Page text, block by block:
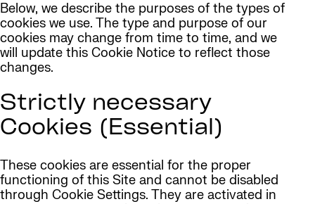
Below, we describe the purposes of the types of
cookies we use. The type and purpose of our
cookies may change from time to time, and we
will update this Cookie Notice to reflect those
changes.
Strictly necessary
Cookies (Essential)
These cookies are essential for the proper
functioning of this Site and cannot be disabled
through Cookie Settings. They are activated in